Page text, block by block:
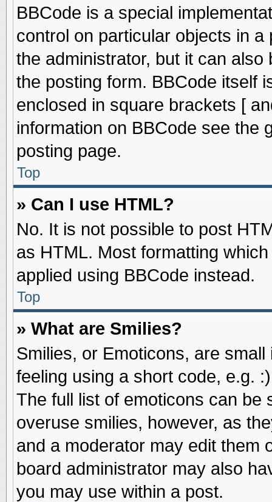
BBCode is a special
control on particular objects in
the administrator, but it can
the posting form. BBCode itself
enclosed in square brackets [
information on BBCode see the
posting page.
Top
» Can I use HTML?
No. It is not possible to post
as HTML. Most formatting
applied using BBCode instead.
Top
» What are Smilies?
Smilies, or Emoticons, are
feeling using a short code, e.g.
The full list of emoticons can be
overuse smilies, however, as
and a moderator may edit them
board administrator may also
you may use within a post.